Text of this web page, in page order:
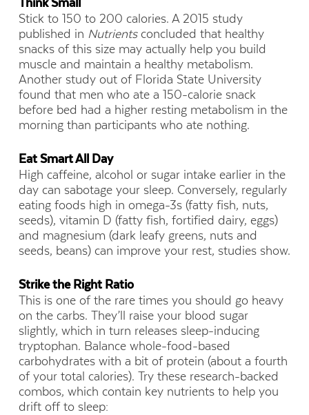
Stick to 150 to 200 calories. A 2015 study
published in Nutrients concluded that healthy
snacks of this size may actually help you build
muscle and maintain a healthy metabolism.
Another study out of Florida State University
found that men who ate a 150-calorie snack
before bed had a higher resting metabolism in the
morning than participants who ate nothing.
Eat Smart All Day
High caffeine, alcohol or sugar intake earlier in the
day can sabotage your sleep. Conversely, regularly
eating foods high in omega-3s (fatty fish, nuts,
seeds), vitamin D (fatty fish, fortified dairy, eggs)
and magnesium (dark leafy greens, nuts and
seeds, beans) can improve your rest, studies show.
Strike the Right Ratio
This is one of the rare times you should go heavy
on the carbs. They’ll raise your blood sugar
slightly, which in turn releases sleep-inducing
tryptophan. Balance whole-food-based
carbohydrates with a bit of protein (about a fourth
of your total calories). Try these research-backed
combos, which contain key nutrients to help you
drift off to sleep: